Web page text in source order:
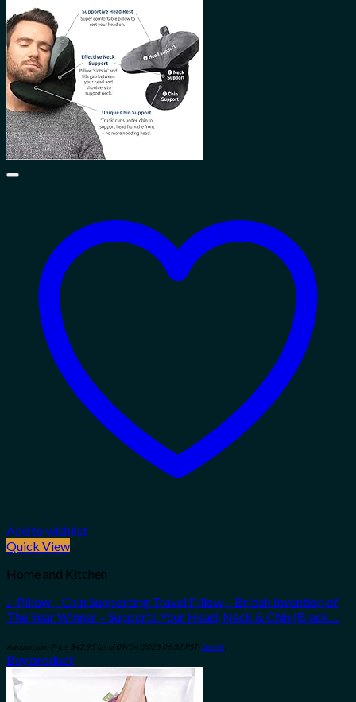
Add to wishlist
Quick View
Home and Kitchen
J-Pillow – Chin Supporting Travel Pillow – British Invention of
The Year Winner – Supports Your Head, Neck & Chin (Black…
Amazon.com Price: $42.95 (as of 09/04/2023 06:32 PST- Details)
Buy product